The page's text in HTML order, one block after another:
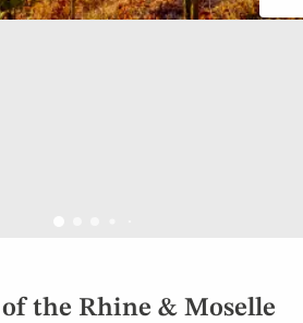
the Rhine & Moselle